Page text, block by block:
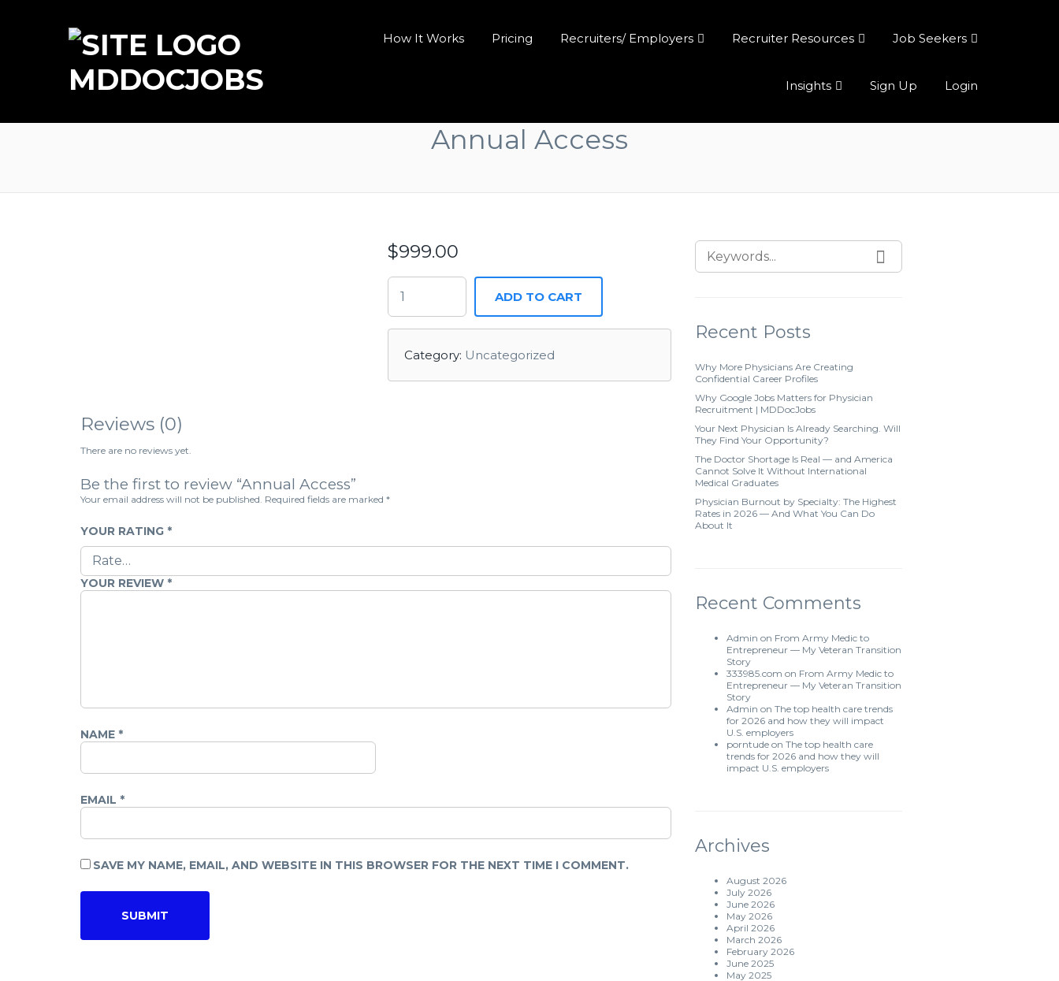
MDDOCJOBS
How It Works Pricing Recruiters/ Employers Recruiter Resources Job Seekers
Insights Sign Up Login
Annual Access
$999.00
ADD TO CART
Category: Uncategorized
Reviews (0)
There are no reviews yet.
Be the first to review “Annual Access”
Your email address will not be published. Required fields are marked *
YOUR RATING *
YOUR REVIEW *
NAME *
EMAIL *
SAVE MY NAME, EMAIL, AND WEBSITE IN THIS BROWSER FOR THE NEXT TIME I COMMENT.
Recent Posts
Why More Physicians Are Creating
Confidential Career Profiles
Why Google Jobs Matters for Physician
Recruitment | MDDocJobs
Your Next Physician Is Already Searching. Will
They Find Your Opportunity?
The Doctor Shortage Is Real — and America
Cannot Solve It Without International
Medical Graduates
Physician Burnout by Specialty: The Highest
Rates in 2026 — And What You Can Do
About It
Recent Comments
Admin on From Army Medic to
Entrepreneur — My Veteran Transition
Story
333985.com on From Army Medic to
Entrepreneur — My Veteran Transition
Story
Admin on The top health care trends
for 2026 and how they will impact
U.S. employers
porntude on The top health care
trends for 2026 and how they will
impact U.S. employers
Archives
August 2026
July 2026
June 2026
May 2026
April 2026
March 2026
February 2026
June 2025
May 2025